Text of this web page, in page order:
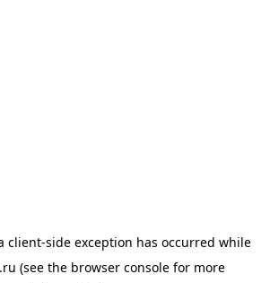
client-side exception has occurred while
(see the browser console for more